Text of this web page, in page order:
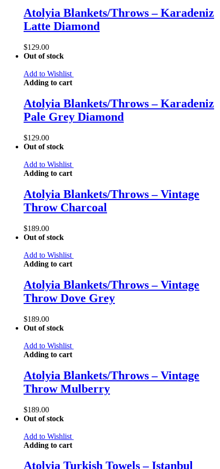
Atolyia Blankets/Throws – Karadeniz
Latte Diamond
$129.00
Out of stock
Add to Wishlist
Adding to cart
Atolyia Blankets/Throws – Karadeniz
Pale Grey Diamond
$129.00
Out of stock
Add to Wishlist
Adding to cart
Atolyia Blankets/Throws – Vintage
Throw Charcoal
$189.00
Out of stock
Add to Wishlist
Adding to cart
Atolyia Blankets/Throws – Vintage
Throw Dove Grey
$189.00
Out of stock
Add to Wishlist
Adding to cart
Atolyia Blankets/Throws – Vintage
Throw Mulberry
$189.00
Out of stock
Add to Wishlist
Adding to cart
Atolyia Turkish Towels – Istanbul